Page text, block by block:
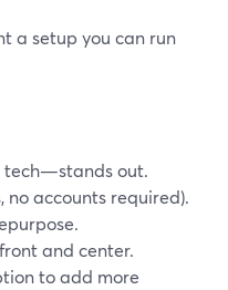
a setup you can run
tech—stands out.
accounts required).
and center.
to add more